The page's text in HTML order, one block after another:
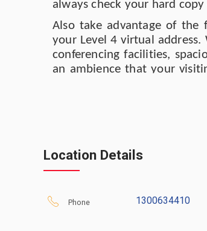
always check your hard
Also take advantage of the
your Level 4 virtual
conferencing facilities,
an ambience that your
although it’s also such a
make some calls and
address and use some co-
today to this highly
Location Details
Phone 1300634410